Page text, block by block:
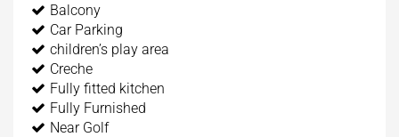
Balcony
Car Parking
children’s play area
Creche
Fully fitted kitchen
Fully Furnished
Near Golf